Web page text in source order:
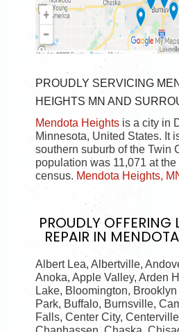
PROUDLY SERVICING
HEIGHTS MN AND
Mendota Heights is a city in
Minnesota, United States. It
southern suburb of the Twin
population was 11,071 at the
census. Mendota Heights,
PROUDLY OFFERING
REPAIR IN
Albert Lea, Albertville,
Anoka, Apple Valley, Arden
Lake, Bloomington,
Park, Buffalo, Burnsville,
Falls, Center City,